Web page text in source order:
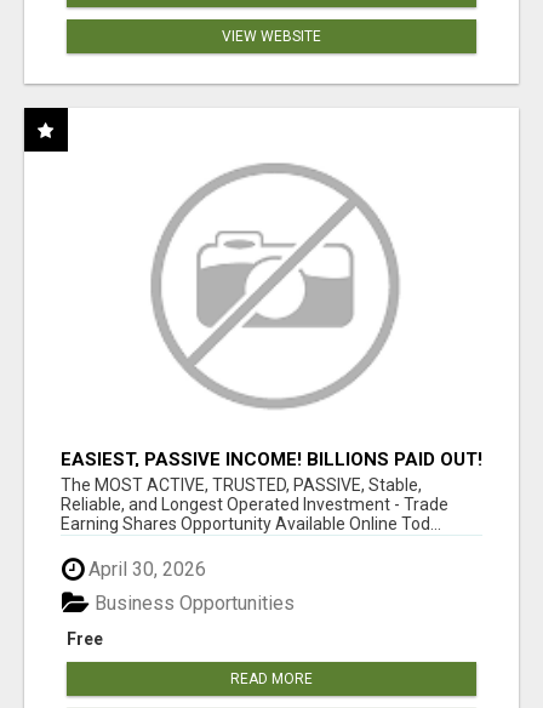
VIEW WEBSITE
EASIEST, PASSIVE INCOME! BILLIONS PAID OUT!
OVER 10 MILLION ACTIVE MEMBERS!
The MOST ACTIVE, TRUSTED, PASSIVE, Stable,
Reliable, and Longest Operated Investment - Trade
Earning Shares Opportunity Available Online Tod...
April 30, 2026
Free
Business Opportunities
READ MORE